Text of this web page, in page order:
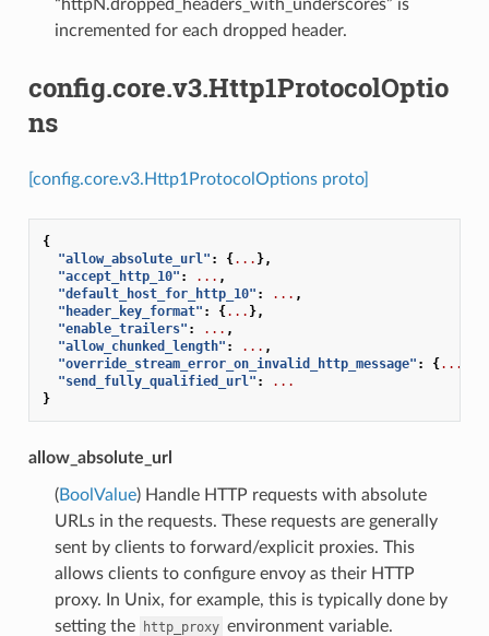
“httpN.dropped_headers_with_underscores” is
incremented for each dropped header.
config.core.v3.Http1ProtocolOptio
ns
[config.core.v3.Http1ProtocolOptions proto]
{
"allow_absolute_url" : {... },
"accept_http_10" : ... ,
"default_host_for_http_10" : ... ,
"header_key_format" : {... },
"enable_trailers" : ... ,
"allow_chunked_length" : ... ,
"override_stream_error_on_invalid_http_message" : {...
"send_fully_qualified_url" :
...
}
allow_absolute_url
(BoolValue) Handle HTTP requests with absolute
URLs in the requests. These requests are generally
sent by clients to forward/explicit proxies. This
allows clients to configure envoy as their HTTP
proxy. In Unix, for example, this is typically done by
setting the
http_proxy environment variable.